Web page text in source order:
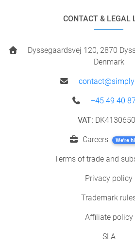
CONTACT & LEGAL
Dyssegaardsvej 120, 2870
Denmark
+45 49 40
VAT:
Careers We're
Terms of trade and
Privacy policy
Trademark
Affiliate policy
SLA